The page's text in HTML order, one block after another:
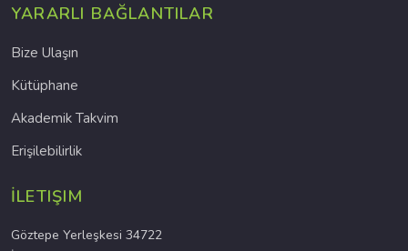
YARARLI BAĞLANTILAR
Bize Ulaşın
Kütüphane
Akademik Takvim
Erişilebilirlik
İLETIŞIM
Göztepe Yerleşkesi 34722